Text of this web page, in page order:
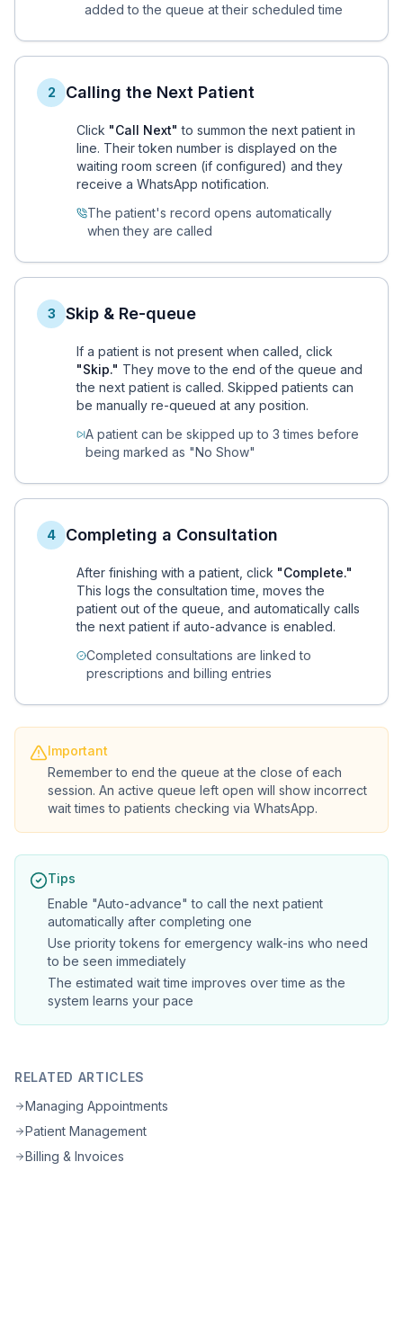
added to the queue at their scheduled time
2 Calling the Next Patient
Click "Call Next" to summon the next patient in
line. Their token number is displayed on the
waiting room screen (if configured) and they
receive a WhatsApp notification.
The patient's record opens automatically
when they are called
3 Skip & Re-queue
If a patient is not present when called, click
"Skip." They move to the end of the queue and
the next patient is called. Skipped patients can
be manually re-queued at any position.
A patient can be skipped up to 3 times before
being marked as "No Show"
4 Completing a Consultation
After finishing with a patient, click "Complete."
This logs the consultation time, moves the
patient out of the queue, and automatically calls
the next patient if auto-advance is enabled.
Completed consultations are linked to
prescriptions and billing entries
Important
Remember to end the queue at the close of each
session. An active queue left open will show incorrect
wait times to patients checking via WhatsApp.
Tips
Enable "Auto-advance" to call the next patient
automatically after completing one
Use priority tokens for emergency walk-ins who need
to be seen immediately
The estimated wait time improves over time as the
system learns your pace
RELATED ARTICLES
Managing Appointments
Patient Management
Billing & Invoices